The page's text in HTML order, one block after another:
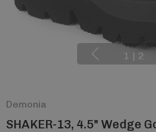
1 | 2
Demonia
SHAKER-13, 4.5" Wedge